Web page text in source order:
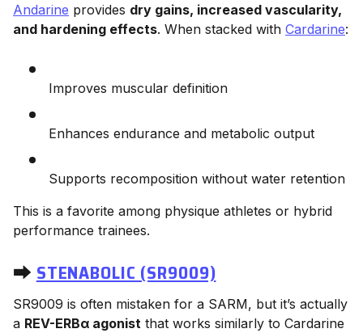
Andarine provides dry gains, increased vascularity,
and hardening effects. When stacked with Cardarine:
Improves muscular definition
Enhances endurance and metabolic output
Supports recomposition without water retention
This is a favorite among physique athletes or hybrid
performance trainees.
⮕ STENABOLIC (SR9009)
SR9009 is often mistaken for a SARM, but it’s actually
a REV-ERBα agonist that works similarly to Cardarine